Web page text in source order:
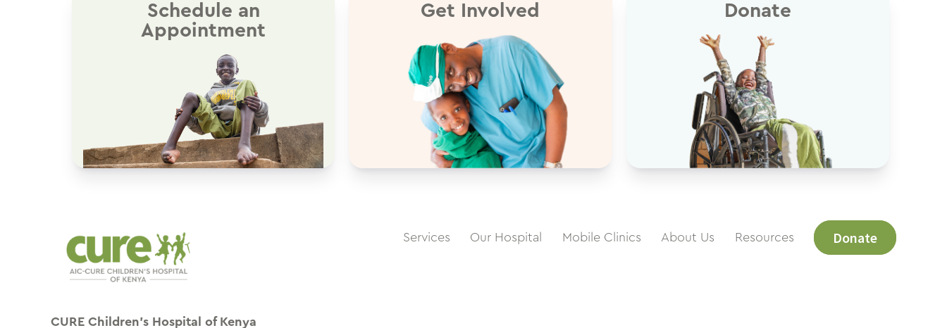
Schedule an
Appointment
Get Involved Donate
Services Our Hospital Mobile Clinics About Us Resources Donate
CURE Children’s Hospital of Kenya